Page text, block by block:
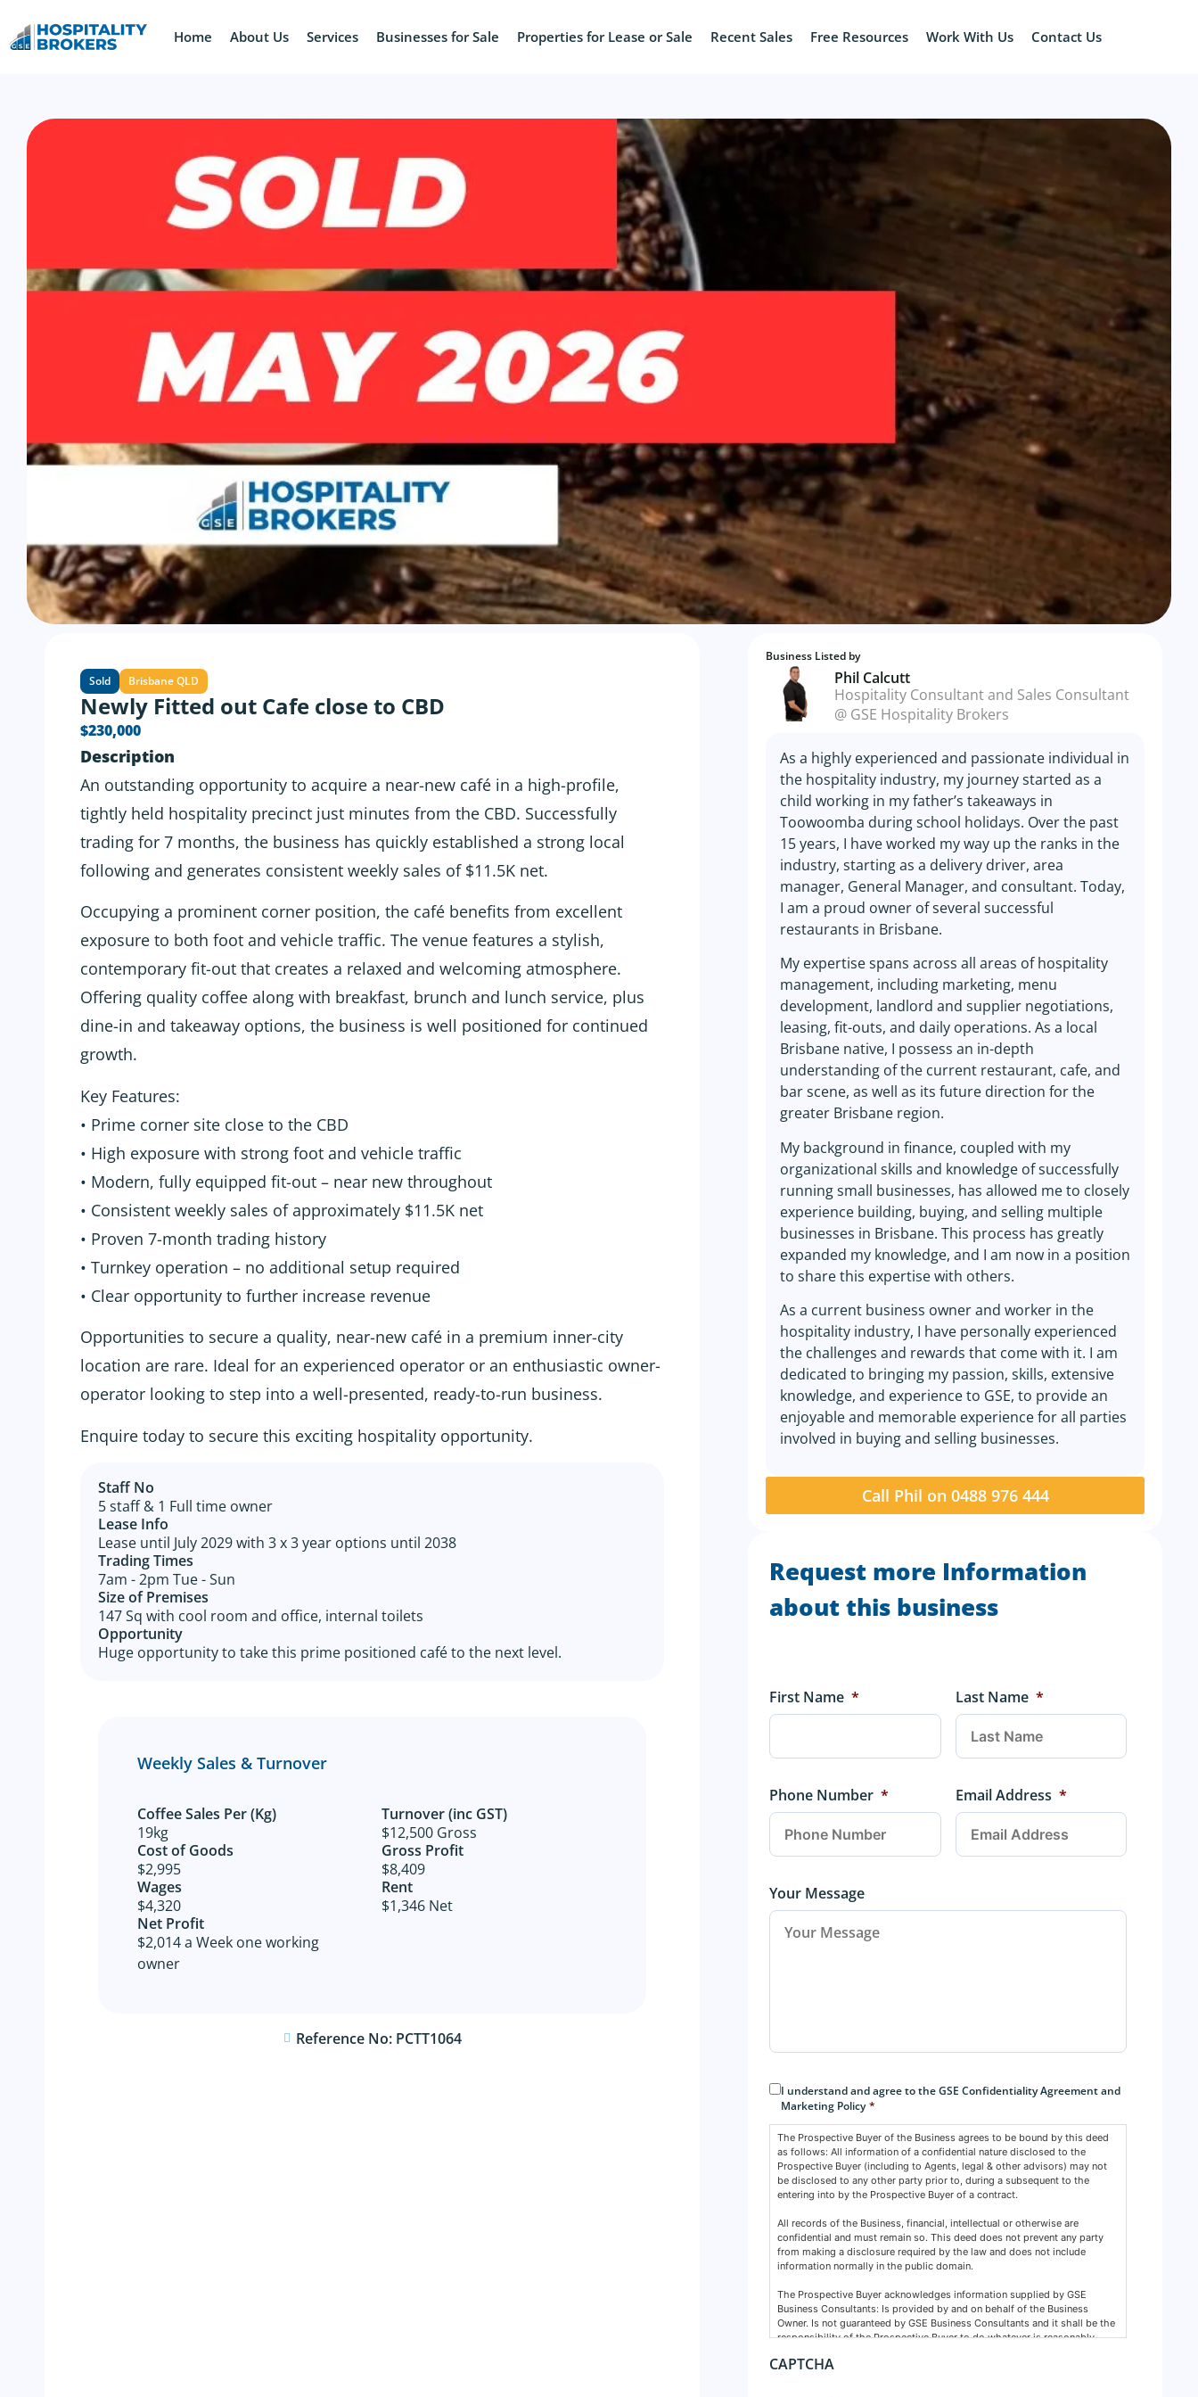
Home About Us Services Businesses for Sale Properties for Lease or Sale Recent Sales Free Resources Work With Us Contact Us
Sold Brisbane QLD
Newly Fitted out Cafe close to CBD
$230,000
Description
An outstanding opportunity to acquire a near-new café in a high-profile,
tightly held hospitality precinct just minutes from the CBD. Successfully
trading for 7 months, the business has quickly established a strong local
following and generates consistent weekly sales of $11.5K net.
Occupying a prominent corner position, the café benefits from excellent
exposure to both foot and vehicle traffic. The venue features a stylish,
contemporary fit-out that creates a relaxed and welcoming atmosphere.
Offering quality coffee along with breakfast, brunch and lunch service, plus
dine-in and takeaway options, the business is well positioned for continued
growth.
Key Features:
• Prime corner site close to the CBD
• High exposure with strong foot and vehicle traffic
• Modern, fully equipped fit-out – near new throughout
• Consistent weekly sales of approximately $11.5K net
• Proven 7-month trading history
• Turnkey operation – no additional setup required
• Clear opportunity to further increase revenue
Opportunities to secure a quality, near-new café in a premium inner-city
location are rare. Ideal for an experienced operator or an enthusiastic owner-
operator looking to step into a well-presented, ready-to-run business.
Enquire today to secure this exciting hospitality opportunity.
Staff No
5 staff & 1 Full time owner
Lease Info
Lease until July 2029 with 3 x 3 year options until 2038
Trading Times
7am - 2pm Tue - Sun
Size of Premises
147 Sq with cool room and office, internal toilets
Opportunity
Huge opportunity to take this prime positioned café to the next level.
Weekly Sales & Turnover
Coffee Sales Per (Kg)
19kg
Cost of Goods​
$2,995
Wages
$4,320
Net Profit​
$2,014 a Week one working
owner
Turnover (inc GST)
$12,500 Gross
Gross Profit​
$8,409
Rent
$1,346 Net
Reference No: PCTT1064
Business Listed by
Phil Calcutt
Hospitality Consultant and Sales Consultant
@ GSE Hospitality Brokers
As a highly experienced and passionate individual in
the hospitality industry, my journey started as a
child working in my father’s takeaways in
Toowoomba during school holidays. Over the past
15 years, I have worked my way up the ranks in the
industry, starting as a delivery driver, area
manager, General Manager, and consultant. Today,
I am a proud owner of several successful
restaurants in Brisbane.
My expertise spans across all areas of hospitality
management, including marketing, menu
development, landlord and supplier negotiations,
leasing, fit-outs, and daily operations. As a local
Brisbane native, I possess an in-depth
understanding of the current restaurant, cafe, and
bar scene, as well as its future direction for the
greater Brisbane region.
My background in finance, coupled with my
organizational skills and knowledge of successfully
running small businesses, has allowed me to closely
experience building, buying, and selling multiple
businesses in Brisbane. This process has greatly
expanded my knowledge, and I am now in a position
to share this expertise with others.
As a current business owner and worker in the
hospitality industry, I have personally experienced
the challenges and rewards that come with it. I am
dedicated to bringing my passion, skills, extensive
knowledge, and experience to GSE, to provide an
enjoyable and memorable experience for all parties
involved in buying and selling businesses.
Call Phil on 0488 976 444
Request more Information
about this business
First Name * Last Name *
Phone Number * Email Address *
Your Message
Consent
I understand and agree to the GSE Confidentiality Agreement and
Marketing Policy *
The Prospective Buyer of the Business agrees to be bound by this deed
as follows: All information of a confidential nature disclosed to the
Prospective Buyer (including to Agents, legal & other advisors) may not
be disclosed to any other party prior to, during a subsequent to the
entering into by the Prospective Buyer of a contract.
All records of the Business, financial, intellectual or otherwise are
confidential and must remain so. This deed does not prevent any party
from making a disclosure required by the law and does not include
information normally in the public domain.
The Prospective Buyer acknowledges information supplied by GSE
Business Consultants: Is provided by and on behalf of the Business
Owner. Is not guaranteed by GSE Business Consultants and it shall be the
responsibility of the Prospective Buyer to do whatever is reasonably
Consultants are not acting as an investment or financial advisor.
CAPTCHA